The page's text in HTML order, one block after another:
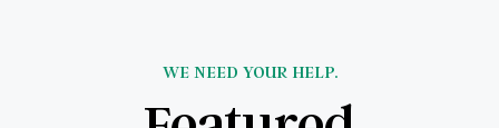
WE NEED YOUR HELP.